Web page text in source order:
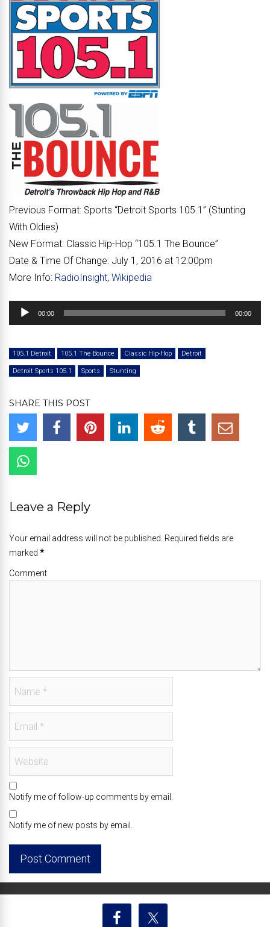
Previous Format: Sports “Detroit Sports 105.1 ” (Stunting
With Oldies)
New Format: Classic Hip-Hop “105.1 The Bounce”
Date & Time Of Change: July 1, 2016 at 12:00pm
More Info: RadioInsight, Wikipedia
Audio
Player
00:00 00:00
105.1 Detroit 105.1 The Bounce Classic Hip-Hop Detroit
Detroit Sports 105.1 Sports Stunting
SHARE THIS POST
Leave a Reply
Your email address will not be published. Required fields are
marked *
Comment
Notify me of follow-up comments by email.
Notify me of new posts by email.